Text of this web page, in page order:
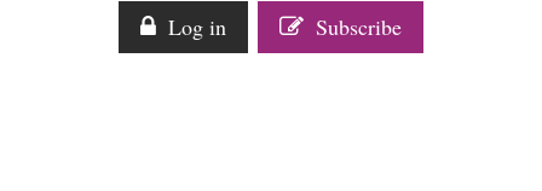
Sustainability Log in Subscribe